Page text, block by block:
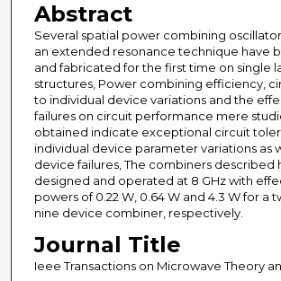
Abstract
Several spatial power combining
an extended resonance technique have
and fabricated for the first time on single
structures, Power combining efficiency,
to individual device variations and the
failures on circuit performance mere
obtained indicate exceptional circuit
individual device parameter variations as
device failures, The combiners described
designed and operated at 8 GHz with
powers of 0.22 W, 0.64 W and 4.3 W for a
nine device combiner, respectively.
Journal Title
Ieee Transactions on Microwave Theory